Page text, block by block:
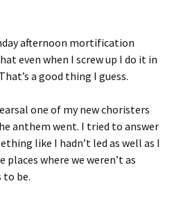
afternoon mortification
even when I screw up I do it in
a good thing I guess.
one of my new choristers
anthem went. I tried to answer
like I hadn’t led as well as I
where we weren’t as
to be.